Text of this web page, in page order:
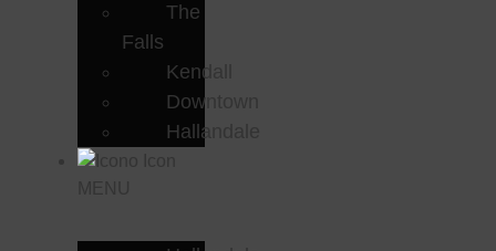
The
Falls
Kendall
Downtown
Hallandale